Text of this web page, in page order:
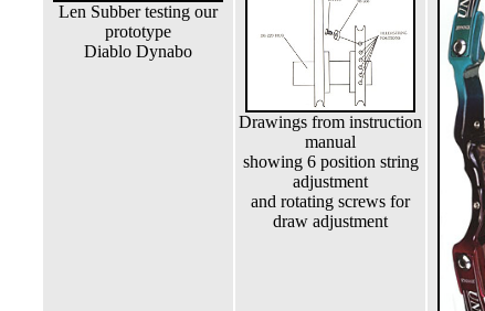
Len Subber testing our
prototype
Diablo Dynabo
Drawings from instruction
manual
showing 6 position string
adjustment
and rotating screws for
draw adjustment